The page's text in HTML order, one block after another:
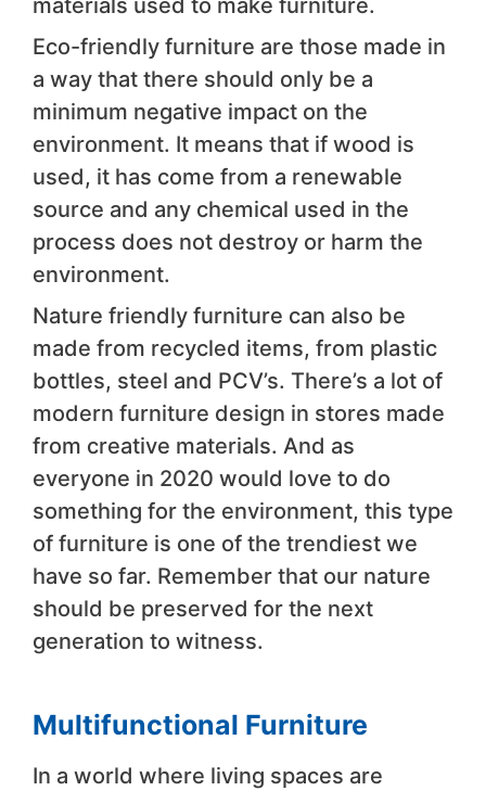
materials used to make furniture.
Eco-friendly furniture are those made in
a way that there should only be a
minimum negative impact on the
environment. It means that if wood is
used, it has come from a renewable
source and any chemical used in the
process does not destroy or harm the
environment.
Nature friendly furniture can also be
made from recycled items, from plastic
bottles, steel and PCV’s. There’s a lot of
modern furniture design in stores made
from creative materials. And as
everyone in 2020 would love to do
something for the environment, this type
of furniture is one of the trendiest we
have so far. Remember that our nature
should be preserved for the next
generation to witness.
Multifunctional Furniture
In a world where living spaces are